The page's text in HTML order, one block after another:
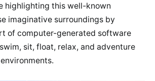
highlighting this well-known
imaginative surroundings by
of computer-generated software
sit, float, relax, and adventure